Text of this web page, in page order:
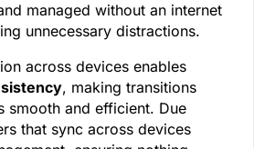
managed without an internet
unnecessary distractions.
across devices enables
, making transitions
smooth and efficient. Due
that sync across devices